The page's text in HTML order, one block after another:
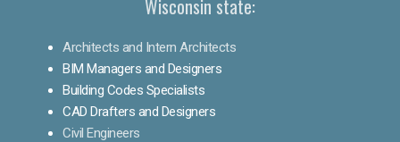
Wisconsin state:
Architects and Intern Architects
BIM Managers and Designers
Building Codes Specialists
CAD Drafters and Designers
Civil Engineers